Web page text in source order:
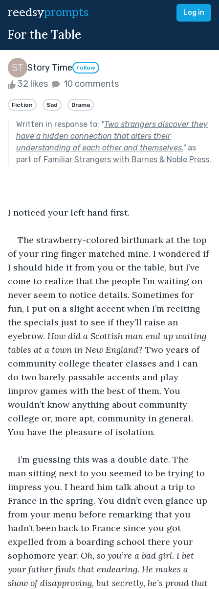
reedsyprompts Log in
For the Table
Story Time Follow
32 likes 10 comments
Fiction Sad Drama
Written in response to: "Two strangers discover they
have a hidden connection that alters their
understanding of each other and themselves."as
part of Familiar Strangers with Barnes & Noble Press.
I noticed your left hand first.
The strawberry-colored birthmark at the top
of your ring finger matched mine. I wondered if
I should hide it from you or the table, but I’ve
come to realize that the people I’m waiting on
never seem to notice details. Sometimes for
fun, I put on a slight accent when I’m reciting
the specials just to see if they’ll raise an
eyebrow. How did a Scottish man end up waiting
tables at a town in New England? Two years of
community college theater classes and I can
do two barely passable accents and play
improv games with the best of them. You
wouldn’t know anything about community
college or, more apt, community in general.
You have the pleasure of isolation.
I’m guessing this was a double date. The
man sitting next to you seemed to be trying to
impress you. I heard him talk about a trip to
France in the spring. You didn’t even glance up
from your menu before remarking that you
hadn’t been back to France since you got
expelled from a boarding school there your
sophomore year. Oh, so you’re a bad girl. I bet
your father finds that endearing. He makes a
show of disapproving, but secretly, he’s proud that